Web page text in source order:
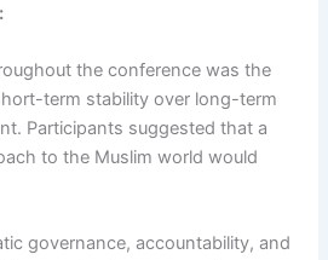
the conference was the
term stability over long-term
Participants suggested that a
to the Muslim world would
governance, accountability, and